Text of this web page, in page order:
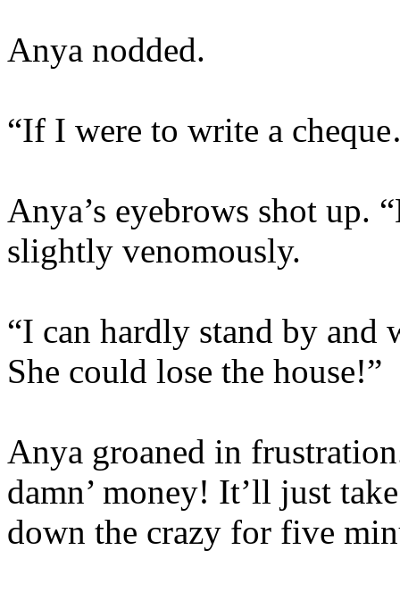
Anya nodded.
“If I were to write a
Anya’s eyebrows shot up.
slightly venomously.
“I can hardly stand by and
She could lose the house!”
Anya groaned in
damn’ money! It’ll just
down the crazy for five